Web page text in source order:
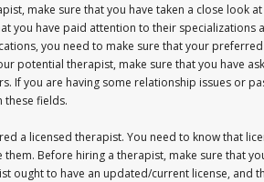
make sure that you have taken a close look
you have paid attention to their
you need to make sure that your
potential therapist, make sure that you have
If you are having some relationship issues or
these fields.
a licensed therapist. You need to know that
Before hiring a therapist, make sure that
ought to have an updated/current license, and